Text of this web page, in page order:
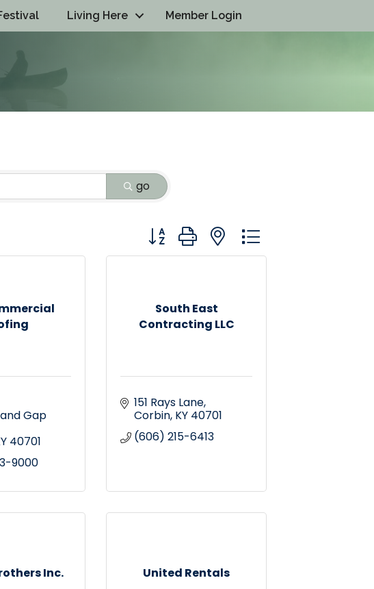
Living Here Member Login
go
Button group with nested dropdown
Gap
40701
9000
South East
Contracting LLC
151 Rays Lane
Corbin KY 40701
(606) 215-6413
Inc. United Rentals